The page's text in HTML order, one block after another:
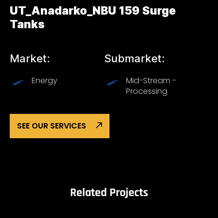
UT_Anadarko_NBU 159 Surge
Tanks
Market:
Energy
Submarket:
Mid-Stream -
Processing
SEE OUR SERVICES
Related Projects